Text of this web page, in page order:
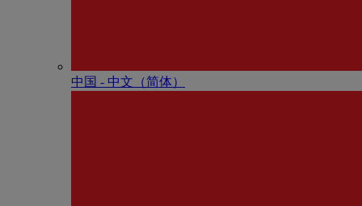
中国 - 中⽂（简体）